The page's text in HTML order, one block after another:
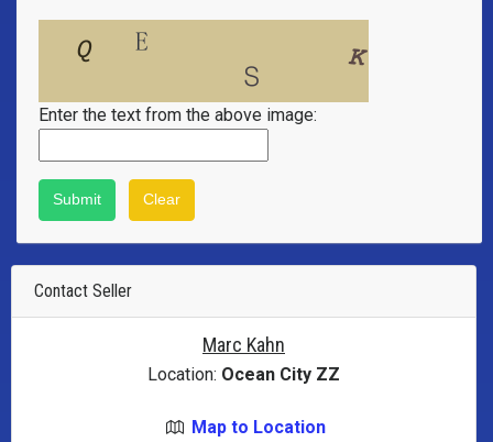
Enter the text from the above image:
Contact Seller
Marc Kahn
Location: Ocean City ZZ
Map to Location